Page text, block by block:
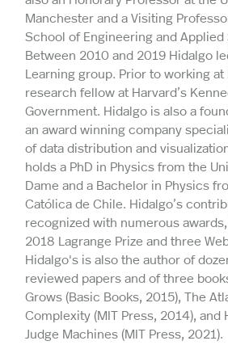
Manchester and a Visiting
School of Engineering and
Between 2010 and 2019 Hidalgo
Learning group. Prior to working at
research fellow at Harvard’s
Government. Hidalgo is also a
an award winning company
of data distribution and
holds a PhD in Physics from the
Dame and a Bachelor in Physics
Católica de Chile. Hidalgo’s
recognized with numerous
2018 Lagrange Prize and three
Hidalgo's is also the author of
reviewed papers and of three
Grows (Basic Books, 2015), The
Complexity (MIT Press, 2014), and
Judge Machines (MIT Press, 2021).